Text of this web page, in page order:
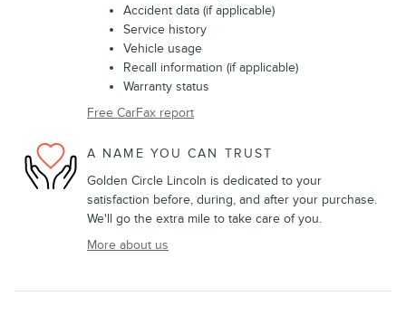
Accident data (if applicable)
Service history
Vehicle usage
Recall information (if applicable)
Warranty status
Free CarFax report
A NAME YOU CAN TRUST
Golden Circle Lincoln is dedicated to your
satisfaction before, during, and after your purchase.
We'll go the extra mile to take care of you.
More about us